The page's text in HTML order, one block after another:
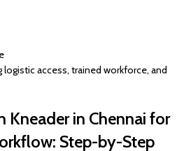
access, trained workforce, and
Kneader in Chennai for
Step-by-Step